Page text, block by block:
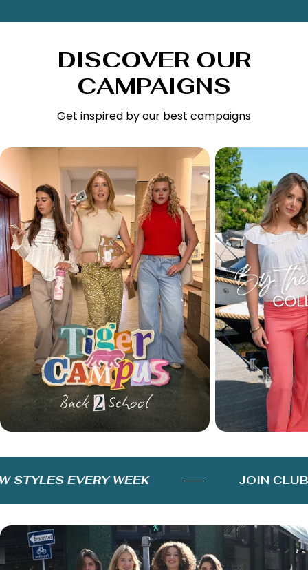
DISCOVER OUR
CAMPAIGNS
Get inspired by our best campaigns
EVERY WEEK JOIN CLUB